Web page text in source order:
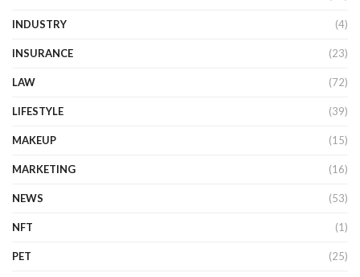
INDUSTRY (4)
INSURANCE (23)
LAW (72)
LIFESTYLE (39)
MAKEUP (15)
MARKETING (16)
NEWS (53)
NFT (1)
PET (25)